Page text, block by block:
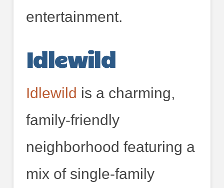
entertainment.
Idlewild
Idlewild is a charming,
family-friendly
neighborhood featuring a
mix of single-family